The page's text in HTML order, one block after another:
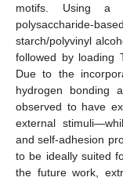
motifs. Using a
polysaccharide-
starch/polyvinyl
followed by loading
Due to the
hydrogen bonding
observed to have
external
and self-adhesion
to be ideally suited
the future work,